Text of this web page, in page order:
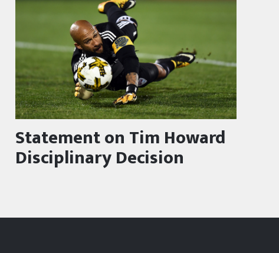
Statement on Tim Howard
Disciplinary Decision